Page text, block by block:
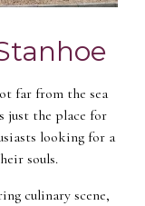
far from the sea
just the place for
looking for a
souls.
culinary scene,